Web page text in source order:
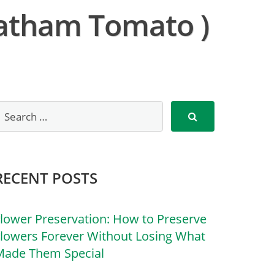
Tomato )
POSTS
Preservation: How to Preserve
Forever Without Losing What
Them Special